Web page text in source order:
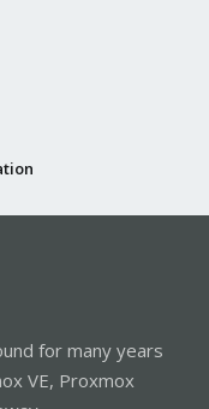
for many years
VE, Proxmox